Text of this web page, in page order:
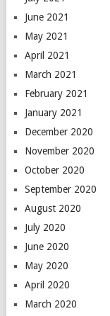
June 2021
May 2021
April 2021
March 2021
February 2021
January 2021
December 2020
November 2020
October 2020
September 2020
August 2020
July 2020
June 2020
May 2020
April 2020
March 2020